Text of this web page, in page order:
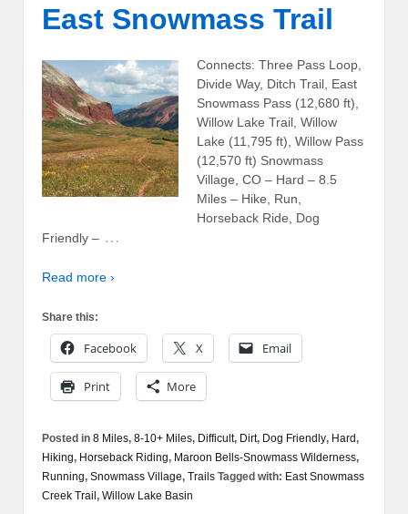
East Snowmass Trail
Connects: Three Pass Loop,
Divide Way, Ditch Trail, East
Snowmass Pass (12,680 ft),
Willow Lake Trail, Willow
Lake (11,795 ft), Willow Pass
(12,570 ft) Snowmass
Village, CO – Hard – 8.5
Miles – Hike, Run,
Horseback Ride, Dog
Friendly – …
Read more ›
Share this:
Facebook X Email
Print More
Posted in 8 Miles, 8-10+ Miles, Difficult, Dirt, Dog Friendly, Hard,
Hiking, Horseback Riding, Maroon Bells-Snowmass Wilderness,
Running, Snowmass Village, Trails Tagged with: East Snowmass
Creek Trail , Willow Lake Basin